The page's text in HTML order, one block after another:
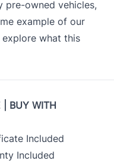
pre-owned vehicles,
example of our
what this
| BUY WITH
Included
Included